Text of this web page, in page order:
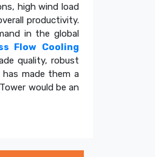
high wind load
productivity.
in the global
Flow Cooling
quality, robust
has made them a
would be an